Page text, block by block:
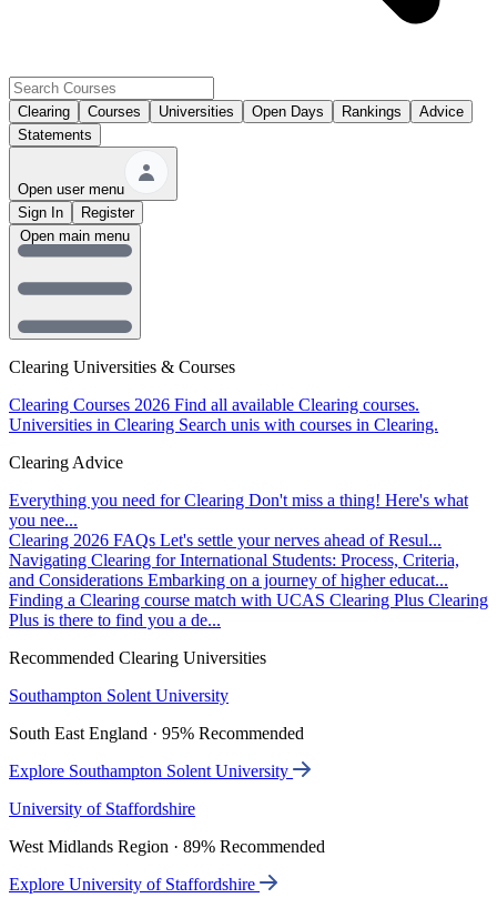
Clearing Courses Universities Open Days Rankings
Advice
Statements
Open user menu
Sign In
Register
Clearing Universities & Courses
Clearing Courses 2026 Find all available Clearing courses.
Universities in Clearing Search unis with courses in Clearing.
Clearing Advice
Everything you need for Clearing Don't miss a thing! Here's what
you nee...
Clearing 2026 FAQs Let's settle your nerves ahead of Resul...
Navigating Clearing for International Students: Process, Criteria,
and Considerations Embarking on a journey of higher educat...
Finding a Clearing course match with UCAS Clearing Plus Clearing
Plus is there to find you a de...
Recommended Clearing Universities
Southampton Solent University
South East England · 95% Recommended
Explore Southampton Solent University
University of Staffordshire
West Midlands Region · 89% Recommended
Explore University of Staffordshire